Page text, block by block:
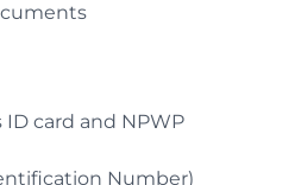
ID card and NPWP
Number)